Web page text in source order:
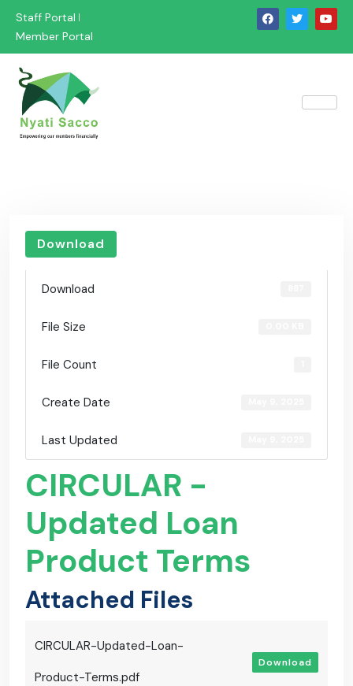
Staff Portal
Member Portal
Download
Download
File Size
File Count
Create Date
Last Updated
CIRCULAR -
Updated Loan
Product Terms
Attached Files
CIRCULAR-Updated-Loan-
Product-Terms.pdf
Download